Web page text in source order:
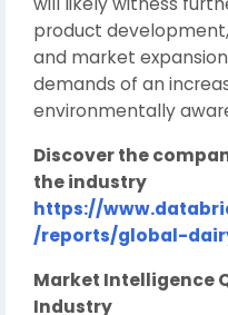
product
and market
demands of an
environmentally
Discover the
the industry
https://
/reports/global-
Market Intelligence
Industry